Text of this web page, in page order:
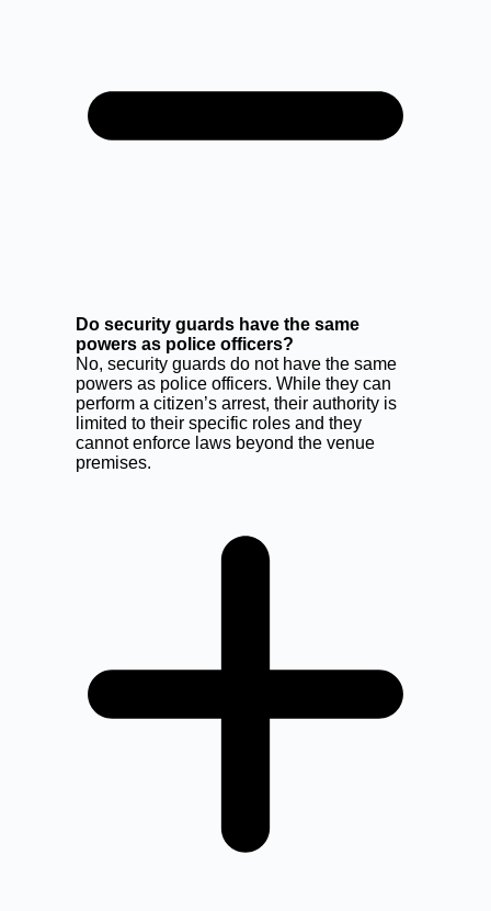
Do security guards have the same
powers as police officers?
No, security guards do not have the same
powers as police officers. While they can
perform a citizen’s arrest, their authority is
limited to their specific roles and they
cannot enforce laws beyond the venue
premises.